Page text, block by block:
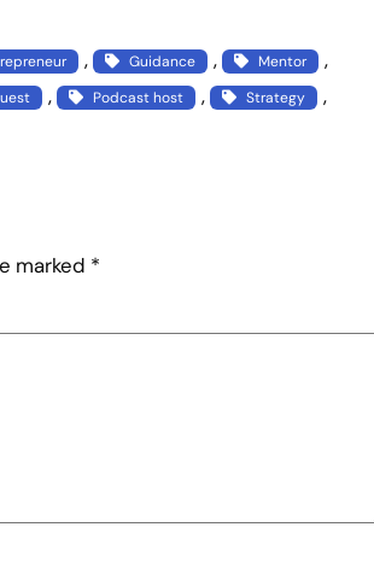
, Guidance , Mentor ,
, Podcast host , Strategy ,
marked *